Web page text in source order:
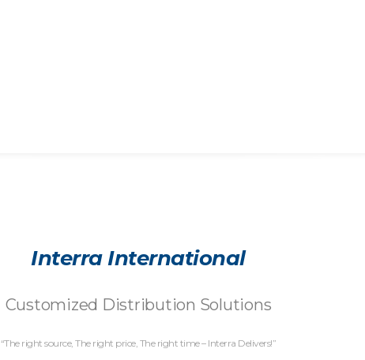
Interra International
Customized Distribution Solutions
“The right source, The right price, The right time – Interra Delivers!”